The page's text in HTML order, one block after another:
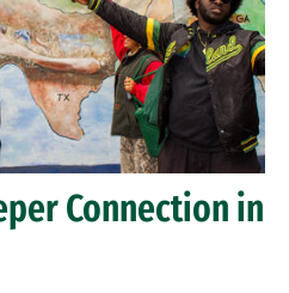
Connection in